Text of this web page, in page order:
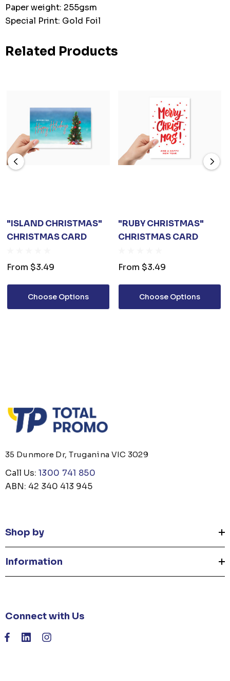
Paper weight: 255gsm
Special Print: Gold Foil
Related Products
"ISLAND CHRISTMAS"
CHRISTMAS CARD
From $3.49
Choose Options
"RUBY CHRISTMAS"
CHRISTMAS CARD
From $3.49
Choose Options
35 Dunmore Dr, Truganina VIC 3029
Call Us: 1300 741 850
ABN: 42 340 413 945
Shop by
Information
Connect with Us